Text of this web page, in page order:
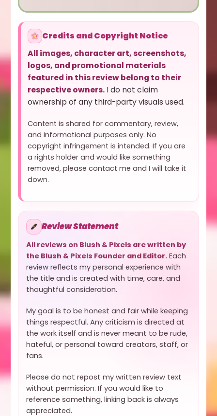
Credits and Copyright Notice
All images, character art, screenshots,
logos, and promotional materials
featured in this review belong to their
respective owners. I do not claim
ownership of any third-party visuals used.
Content is shared for commentary, review,
and informational purposes only. No
copyright infringement is intended. If you are
a rights holder and would like something
removed, please contact me and I will take it
down.
Review Statement
All reviews on Blush & Pixels are written by
the Blush & Pixels Founder and Editor. Each
review reflects my personal experience with
the title and is created with time, care, and
thoughtful consideration.
My goal is to be honest and fair while keeping
things respectful. Any criticism is directed at
the work itself and is never meant to be rude,
hateful, or personal toward creators, staff, or
fans.
Please do not repost my written review text
without permission. If you would like to
reference something, linking back is always
appreciated.